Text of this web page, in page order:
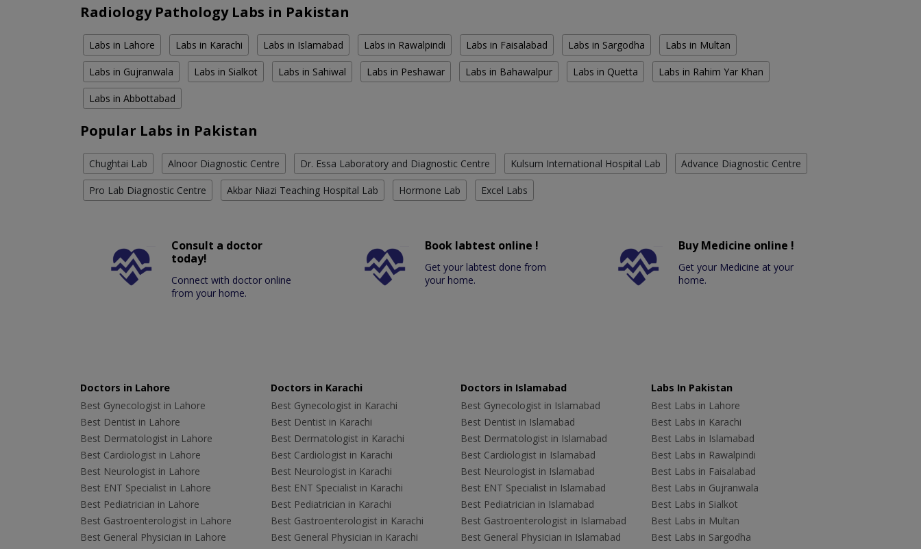
Radiology Pathology Labs in Pakistan
Labs in Lahore Labs in Karachi Labs in Islamabad Labs in Rawalpindi Labs in Faisalabad Labs in Sargodha Labs in Multan
Labs in Gujranwala Labs in Sialkot Labs in Sahiwal Labs in Peshawar Labs in Bahawalpur Labs in Quetta Labs in Rahim Yar Khan
Labs in Abbottabad
Popular Labs in Pakistan
Chughtai Lab Alnoor Diagnostic Centre Dr. Essa Laboratory and Diagnostic Centre Kulsum International Hospital Lab Advance Diagnostic Centre
Pro Lab Diagnostic Centre Akbar Niazi Teaching Hospital Lab Hormone Lab Excel Labs
Consult a doctor
today!
Connect with doctor online
from your home.
Book labtest online !
Get your labtest done from
your home.
Buy Medicine online !
Get your Medicine at your
home.
Doctors in Lahore
Best Gynecologist in Lahore
Best Dentist in Lahore
Best Dermatologist in Lahore
Best Cardiologist in Lahore
Best Neurologist in Lahore
Best ENT Specialist in Lahore
Best Pediatrician in Lahore
Best Gastroenterologist in Lahore
Best General Physician in Lahore
Doctors in Karachi
Best Gynecologist in Karachi
Best Dentist in Karachi
Best Dermatologist in Karachi
Best Cardiologist in Karachi
Best Neurologist in Karachi
Best ENT Specialist in Karachi
Best Pediatrician in Karachi
Best Gastroenterologist in Karachi
Best General Physician in Karachi
Doctors in Islamabad
Best Gynecologist in Islamabad
Best Dentist in Islamabad
Best Dermatologist in Islamabad
Best Cardiologist in Islamabad
Best Neurologist in Islamabad
Best ENT Specialist in Islamabad
Best Pediatrician in Islamabad
Best Gastroenterologist in Islamabad
Best General Physician in Islamabad
Labs In Pakistan
Best Labs in Lahore
Best Labs in Karachi
Best Labs in Islamabad
Best Labs in Rawalpindi
Best Labs in Faisalabad
Best Labs in Gujranwala
Best Labs in Sialkot
Best Labs in Multan
Best Labs in Sargodha